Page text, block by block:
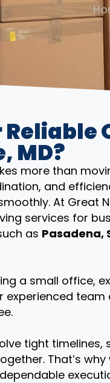
MD?
more than
and
At Great
services for
as Pasadena,
a small office,
experienced
tight timelines,
That’s